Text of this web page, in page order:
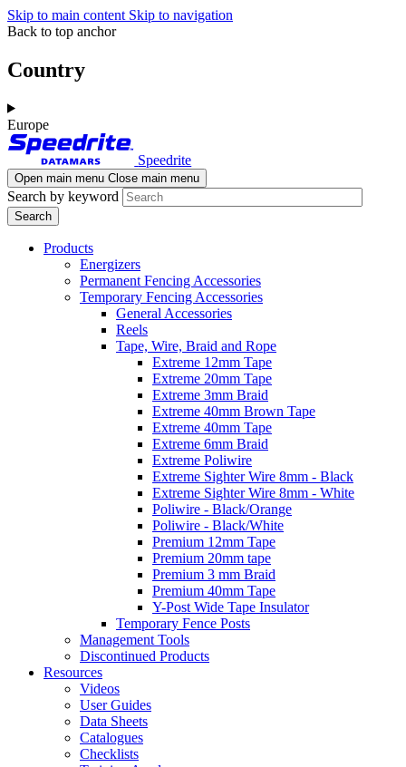
Skip to main content Skip to navigation
Back to top anchor
Country
Europe
Speedrite
Open main menu Close main menu
Search by keyword
Products
Energizers
Permanent Fencing Accessories
Temporary Fencing Accessories
General Accessories
Reels
Tape, Wire, Braid and Rope
Extreme 12mm Tape
Extreme 20mm Tape
Extreme 3mm Braid
Extreme 40mm Brown Tape
Extreme 40mm Tape
Extreme 6mm Braid
Extreme Poliwire
Extreme Sighter Wire 8mm - Black
Extreme Sighter Wire 8mm - White
Poliwire - Black/Orange
Poliwire - Black/White
Premium 12mm Tape
Premium 20mm tape
Premium 3 mm Braid
Premium 40mm Tape
Y-Post Wide Tape Insulator
Temporary Fence Posts
Management Tools
Discontinued Products
Resources
Videos
User Guides
Data Sheets
Catalogues
Checklists